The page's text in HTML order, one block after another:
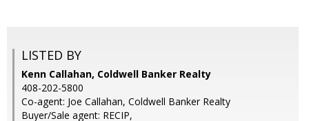
LISTED BY
Kenn Callahan, Coldwell Banker Realty
408-202-5800
Co-agent: Joe Callahan, Coldwell Banker Realty
Buyer/Sale agent: RECIP,